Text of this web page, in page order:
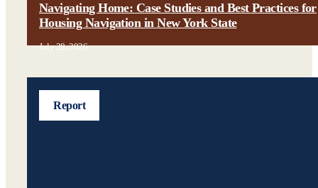
Navigating Home: Case Studies and Best Practices for
Housing Navigation in New York State
July 28, 2026
Report